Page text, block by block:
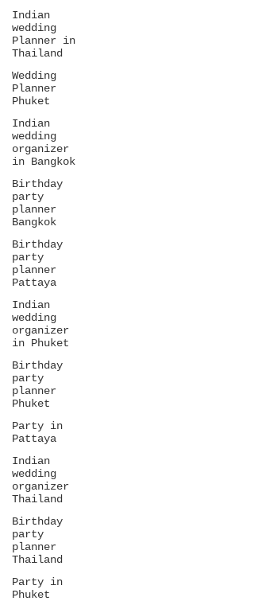
Indian
wedding
Planner in
Thailand
Wedding
Planner
Phuket
Indian
wedding
organizer
in Bangkok
Birthday
party
planner
Bangkok
Birthday
party
planner
Pattaya
Indian
wedding
organizer
in Phuket
Birthday
party
planner
Phuket
Party in
Pattaya
Indian
wedding
organizer
Thailand
Birthday
party
planner
Thailand
Party in
Phuket